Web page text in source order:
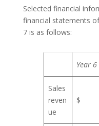
Selected financial
financial statements
7 is as follows:
Year 6
Sales
reven
ue
$